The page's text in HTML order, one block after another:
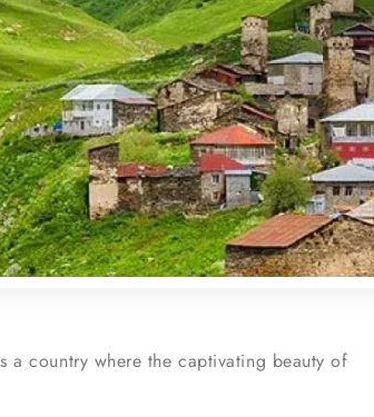
a country where the captivating beauty of